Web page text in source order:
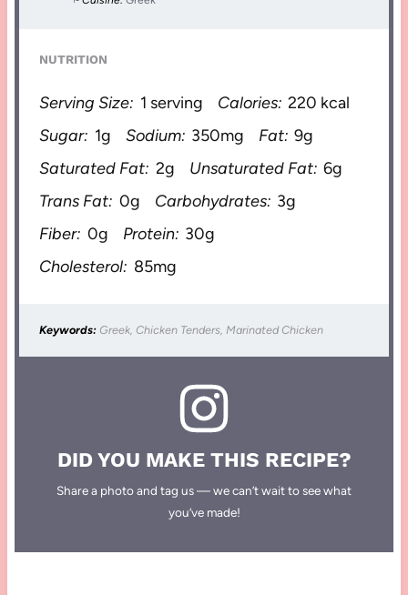
NUTRITION
Serving Size: 1 serving Calories: 220 kcal
Sugar: 1g Sodium: 350mg Fat: 9g
Saturated Fat: 2g Unsaturated Fat: 6g
Trans Fat: 0g Carbohydrates: 3g
Fiber: 0g Protein: 30g
Cholesterol: 85mg
Keywords: Greek, Chicken Tenders, Marinated Chicken
DID YOU MAKE THIS RECIPE?
Share a photo and tag us — we can’t wait to see what
you’ve made!